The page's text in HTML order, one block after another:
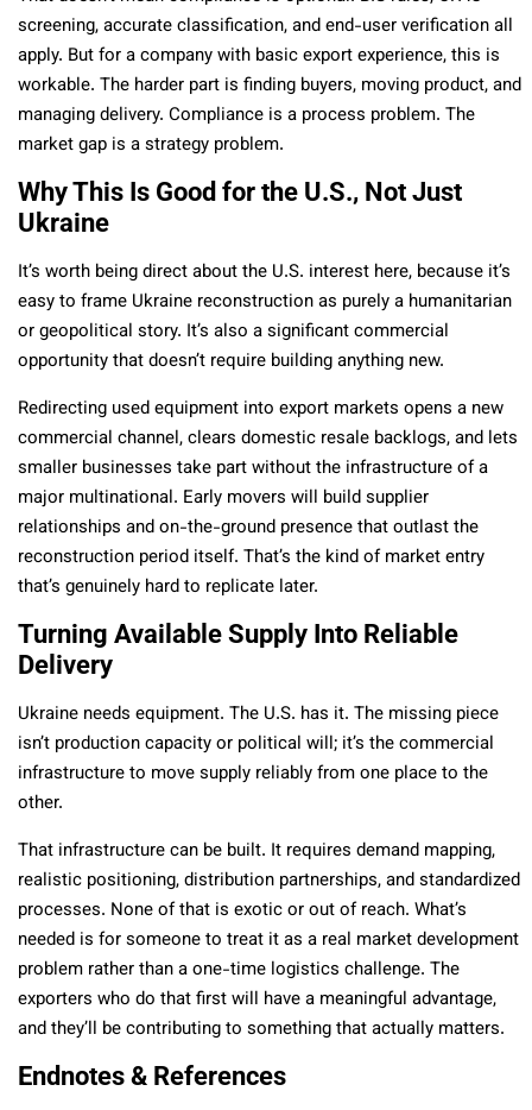
screening, accurate classification, and end-user verification all
apply. But for a company with basic export experience, this is
workable. The harder part is finding buyers, moving product, and
managing delivery. Compliance is a process problem. The
market gap is a strategy problem.
Why This Is Good for the U.S., Not Just
Ukraine
It’s worth being direct about the U.S. interest here, because it’s
easy to frame Ukraine reconstruction as purely a humanitarian
or geopolitical story. It’s also a significant commercial
opportunity that doesn’t require building anything new.
Redirecting used equipment into export markets opens a new
commercial channel, clears domestic resale backlogs, and lets
smaller businesses take part without the infrastructure of a
major multinational. Early movers will build supplier
relationships and on-the-ground presence that outlast the
reconstruction period itself. That’s the kind of market entry
that’s genuinely hard to replicate later.
Turning Available Supply Into Reliable
Delivery
Ukraine needs equipment. The U.S. has it. The missing piece
isn’t production capacity or political will; it’s the commercial
infrastructure to move supply reliably from one place to the
other.
That infrastructure can be built. It requires demand mapping,
realistic positioning, distribution partnerships, and standardized
processes. None of that is exotic or out of reach. What’s
needed is for someone to treat it as a real market development
problem rather than a one-time logistics challenge. The
exporters who do that first will have a meaningful advantage,
and they’ll be contributing to something that actually matters.
Endnotes & References